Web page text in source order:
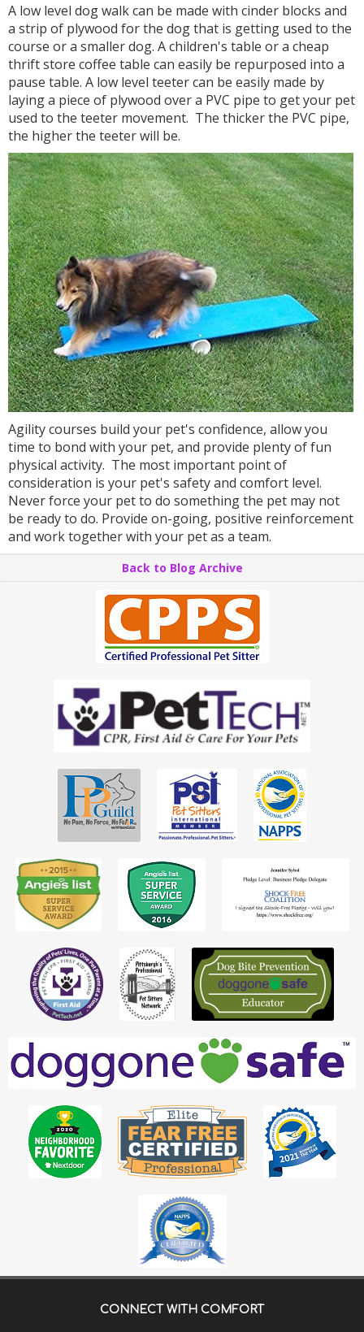
A low level dog walk can be made with cinder blocks and
a strip of plywood for the dog that is getting used to the
course or a smaller dog. A children's table or a cheap
thrift store coffee table can easily be repurposed into a
pause table. A low level teeter can be easily made by
laying a piece of plywood over a PVC pipe to get your pet
used to the teeter movement. The thicker the PVC pipe,
the higher the teeter will be.
Agility courses build your pet's confidence, allow you
time to bond with your pet, and provide plenty of fun
physical activity. The most important point of
consideration is your pet's safety and comfort level.
Never force your pet to do something the pet may not
be ready to do. Provide on-going, positive reinforcement
and work together with your pet as a team.
Back to Blog Archive
CONNECT WITH COMFORT